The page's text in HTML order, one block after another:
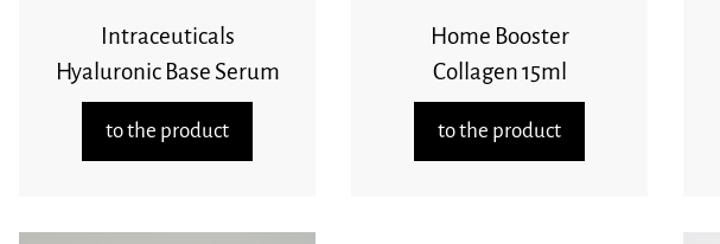
Intraceuticals
Hyaluronic Base Serum
to the product
Home Booster
Collagen 15ml
to the product